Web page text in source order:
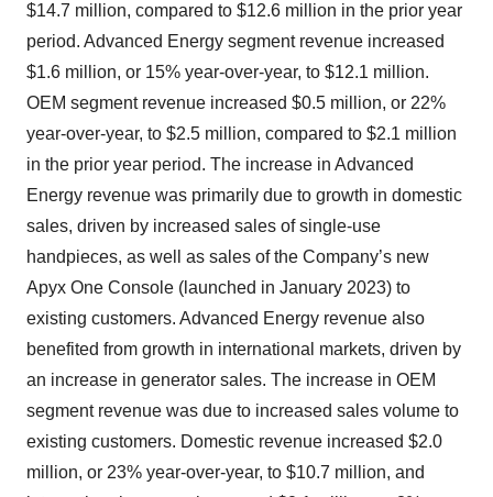
$14.7 million, compared to $12.6 million in the prior year
period. Advanced Energy segment revenue increased
$1.6 million, or 15% year-over-year, to $12.1 million.
OEM segment revenue increased $0.5 million, or 22%
year-over-year, to $2.5 million, compared to $2.1 million
in the prior year period. The increase in Advanced
Energy revenue was primarily due to growth in domestic
sales, driven by increased sales of single-use
handpieces, as well as sales of the Company’s new
Apyx One Console (launched in January 2023) to
existing customers. Advanced Energy revenue also
benefited from growth in international markets, driven by
an increase in generator sales. The increase in OEM
segment revenue was due to increased sales volume to
existing customers. Domestic revenue increased $2.0
million, or 23% year-over-year, to $10.7 million, and